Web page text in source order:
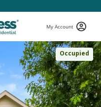
My Account
Occupied